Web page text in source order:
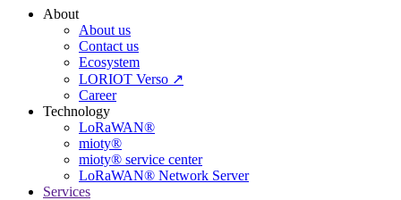
About
About us
Contact us
Ecosystem
LORIOT Verso ↗
Career
Technology
LoRaWAN®
mioty®
mioty® service center
LoRaWAN® Network Server
Services